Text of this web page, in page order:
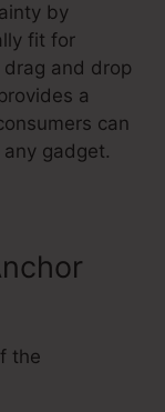
by
fit for
and drop
a
can
gadget.
the